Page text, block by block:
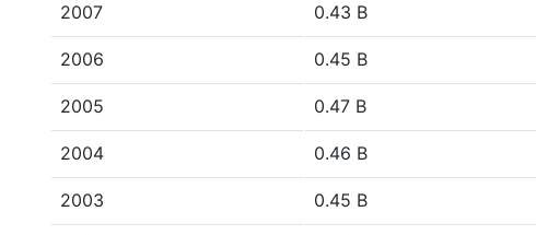
2007 0.43 B
2006 0.45 B
2005 0.47 B
2004 0.46 B
2003 0.45 B